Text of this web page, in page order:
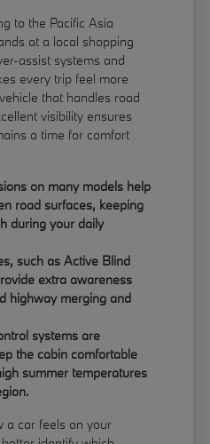
to the Pacific Asia
at a local shopping
assist systems and
every trip feel more
that handles road
visibility ensures
a time for comfort
on many models help
road surfaces, keeping
during your daily
such as Active Blind
extra awareness
highway merging and
systems are
the cabin comfortable
summer temperatures
a car feels on your